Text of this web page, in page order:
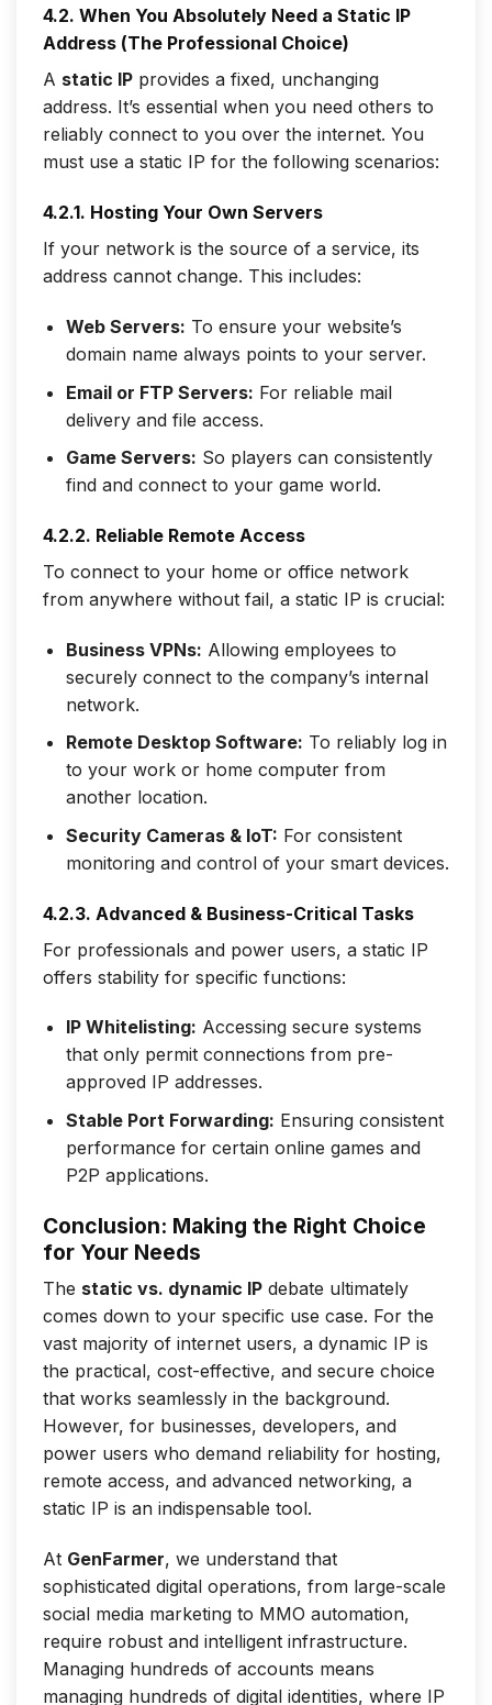
4.2. When You Absolutely Need a Static IP
Address (The Professional Choice)
A static IP provides a fixed, unchanging
address. It’s essential when you need others to
reliably connect to you over the internet. You
must use a static IP for the following scenarios:
4.2.1. Hosting Your Own Servers
If your network is the source of a service, its
address cannot change. This includes:
Web Servers: To ensure your website’s
domain name always points to your server.
Email or FTP Servers: For reliable mail
delivery and file access.
Game Servers: So players can consistently
find and connect to your game world.
4.2.2. Reliable Remote Access
To connect to your home or office network
from anywhere without fail, a static IP is crucial:
Business VPNs: Allowing employees to
securely connect to the company’s internal
network.
Remote Desktop Software: To reliably log in
to your work or home computer from
another location.
Security Cameras & IoT: For consistent
monitoring and control of your smart devices.
4.2.3. Advanced & Business-Critical Tasks
For professionals and power users, a static IP
offers stability for specific functions:
IP Whitelisting: Accessing secure systems
that only permit connections from pre-
approved IP addresses.
Stable Port Forwarding: Ensuring consistent
performance for certain online games and
P2P applications.
Conclusion: Making the Right Choice
for Your Needs
The static vs. dynamic IP debate ultimately
comes down to your specific use case. For the
vast majority of internet users, a dynamic IP is
the practical, cost-effective, and secure choice
that works seamlessly in the background.
However, for businesses, developers, and
power users who demand reliability for hosting,
remote access, and advanced networking, a
static IP is an indispensable tool.
At GenFarmer, we understand that
sophisticated digital operations, from large-scale
social media marketing to MMO automation,
require robust and intelligent infrastructure.
Managing hundreds of accounts means
managing hundreds of digital identities, where IP